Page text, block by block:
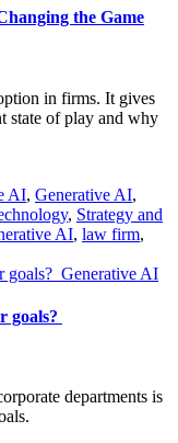
the Game
in firms. It gives
state of play and why
AI, Generative AI,
, Strategy and
AI, law firm,
Generative AI
goals?
departments is